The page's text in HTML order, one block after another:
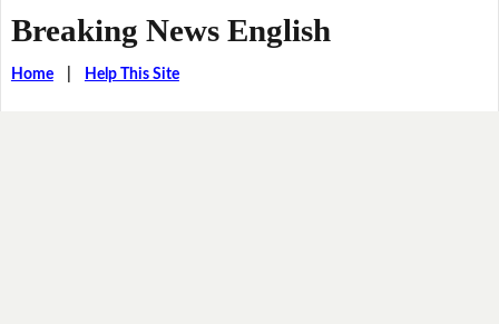
Breaking News English
Home| Help This Site